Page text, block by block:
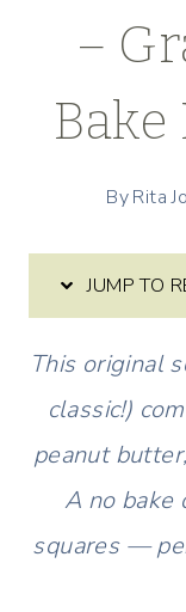
–
Bake
ByRita
JUMP TO
This original
classic!)
peanut
A no bake
squares —